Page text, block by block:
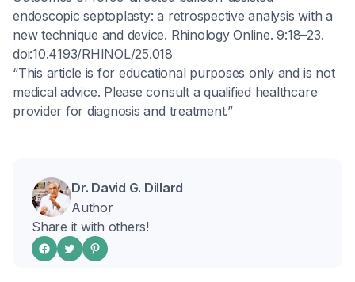
endoscopic septoplasty: a retrospective analysis with a
new technique and device. Rhinology Online. 9:18–23.
doi:10.4193/RHINOL/25.018
“This article is for educational purposes only and is not
medical advice. Please consult a qualified healthcare
provider for diagnosis and treatment.”
Dr. David G. Dillard
Author
Share it with others!